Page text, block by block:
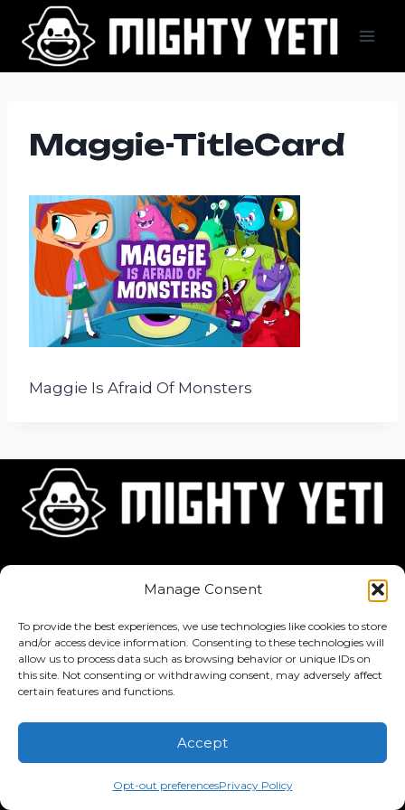
Manage Consent
To provide the best experiences, we use technologies like cookies to store
and/or access device information. Consenting to these technologies will
allow us to process data such as browsing behavior or unique IDs on
this site. Not consenting or withdrawing consent, may adversely affect
certain features and functions.
Accept
Opt-out preferencesPrivacy Policy
content
Maggie-TitleCard
Maggie Is Afraid Of Monsters
Home Jobs
Privacy Policy
Copyright © 2026 Mighty Yeti Studios. All Rights Reserved. Mighty
Mighty Yeti Studios. Unauthorized use is prohibited.